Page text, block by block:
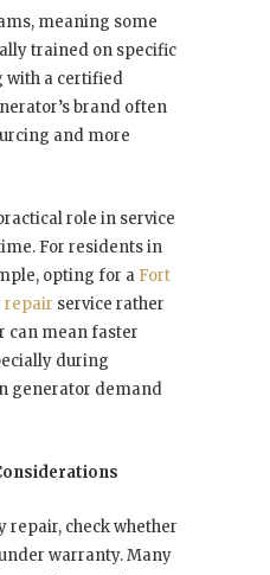
meaning some
trained on specific
with a certified
brand often
and more
role in service
For residents in
opting for a Fort
repair service rather
can mean faster
during
generator demand
repair, check whether
warranty. Many